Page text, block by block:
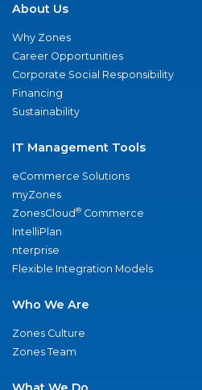
About Us
Why Zones
Career Opportunities
Corporate Social Responsibility
Financing
Sustainability
IT Management Tools
eCommerce Solutions
myZones
ZonesCloud® Commerce
IntelliPlan
nterprise
Flexible Integration Models
Who We Are
Zones Culture
Zones Team